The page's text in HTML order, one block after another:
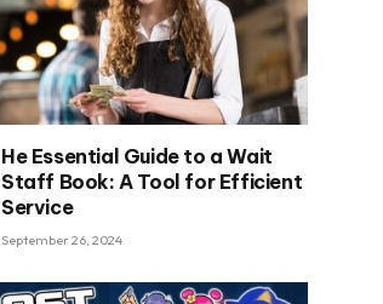
He Essential Guide to a Wait
Staff Book: A Tool for Efficient
Service
September 26, 2024